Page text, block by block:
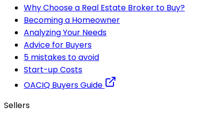
Why Choose a Real Estate Broker to Buy?
Becoming a Homeowner
Analyzing Your Needs
Advice for Buyers
5 mistakes to avoid
Start-up Costs
OACIQ Buyers Guide
Sellers